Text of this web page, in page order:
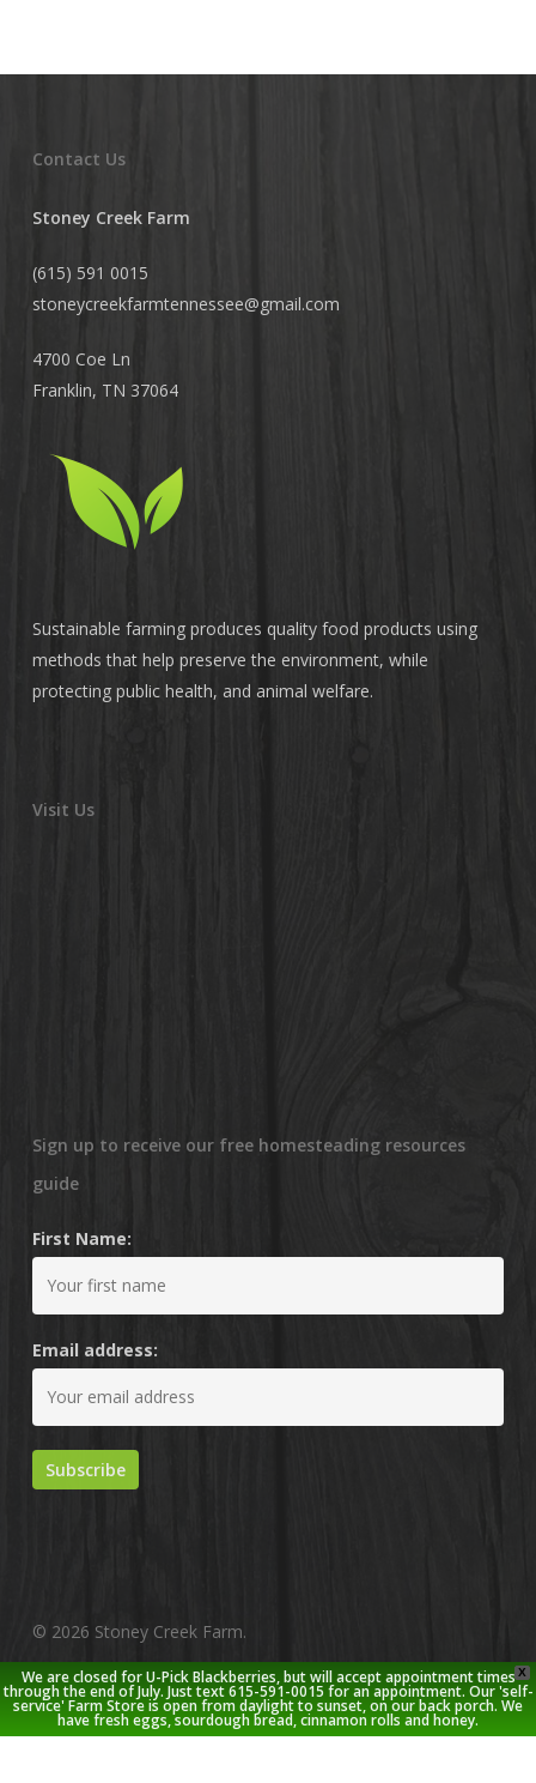
Contact Us
Stoney Creek Farm
(615) 591 0015
stoneycreekfarmtennessee@gmail.com
4700 Coe Ln
Franklin, TN 37064
Sustainable farming produces quality food products using
methods that help preserve the environment, while
protecting public health, and animal welfare.
Visit Us
Sign up to receive our free homesteading resources
guide
First Name:
Email address:
© 2026 Stoney Creek Farm.
twitterfacebookpinterestyoutubegoogle-
plus
instagram
X
We are closed for U-Pick Blackberries, but will accept appointment times
through the end of July. Just text 615-591-0015 for an appointment. Our 'self-
service' Farm Store is open from daylight to sunset, on our back porch. We
have fresh eggs, sourdough bread, cinnamon rolls and honey.